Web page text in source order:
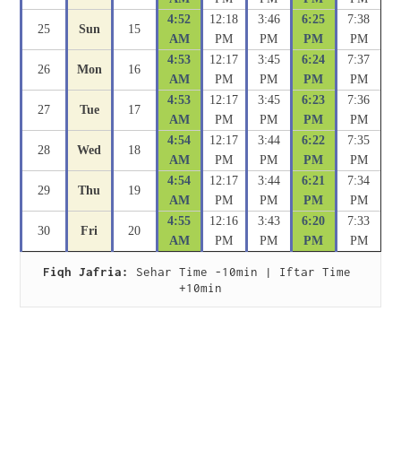
25 Sun 15
4:52
AM
12:18
PM
3:46
PM
6:25
PM
7:38
PM
26 Mon 16
4:53
AM
12:17
PM
3:45
PM
6:24
PM
7:37
PM
27 Tue 17
4:53
AM
12:17
PM
3:45
PM
6:23
PM
7:36
PM
28 Wed 18
4:54
AM
12:17
PM
3:44
PM
6:22
PM
7:35
PM
29 Thu 19
4:54
AM
12:17
PM
3:44
PM
6:21
PM
7:34
PM
30 Fri 20
4:55
AM
12:16
PM
3:43
PM
6:20
PM
7:33
PM
Fiqh Jafria:
Sehar Time -10min | Iftar Time
+10min